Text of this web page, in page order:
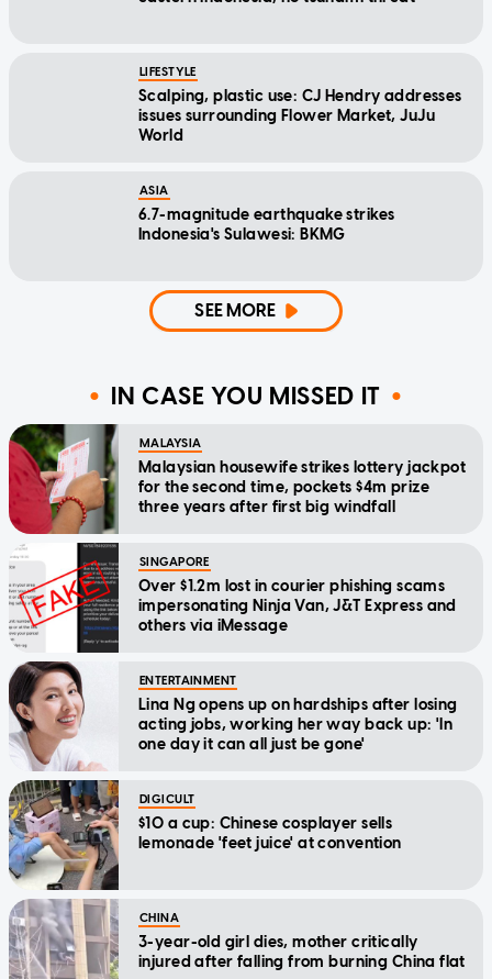
LIFESTYLE
Scalping, plastic use: CJ Hendry addresses
issues surrounding Flower Market, JuJu
World
ASIA
6.7-magnitude earthquake strikes
Indonesia's Sulawesi: BKMG
SEE MORE
IN CASE YOU MISSED IT
MALAYSIA
Malaysian housewife strikes lottery jackpot
for the second time, pockets $4m prize
three years after first big windfall
SINGAPORE
Over $1.2m lost in courier phishing scams
impersonating Ninja Van, J&T Express and
others via iMessage
ENTERTAINMENT
Lina Ng opens up on hardships after losing
acting jobs, working her way back up: 'In
one day it can all just be gone'
DIGICULT
$10 a cup: Chinese cosplayer sells
lemonade 'feet juice' at convention
CHINA
3-year-old girl dies, mother critically
injured after falling from burning China flat